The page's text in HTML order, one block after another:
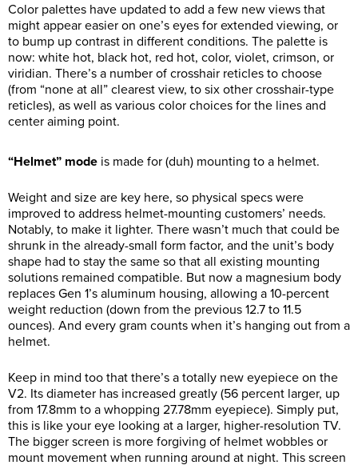
Color palettes have updated to add a few new views that
might appear easier on one’s eyes for extended viewing, or
to bump up contrast in different conditions. The palette is
now: white hot, black hot, red hot, color, violet, crimson, or
viridian. There’s a number of crosshair reticles to choose
(from “none at all” clearest view, to six other crosshair-type
reticles), as well as various color choices for the lines and
center aiming point.
“Helmet” mode is made for (duh) mounting to a helmet.
Weight and size are key here, so physical specs were
improved to address helmet-mounting customers’ needs.
Notably, to make it lighter. There wasn’t much that could be
shrunk in the already-small form factor, and the unit’s body
shape had to stay the same so that all existing mounting
solutions remained compatible. But now a magnesium body
replaces Gen 1’s aluminum housing, allowing a 10-percent
weight reduction (down from the previous 12.7 to 11.5
ounces). And every gram counts when it’s hanging out from a
helmet.
Keep in mind too that there’s a totally new eyepiece on the
V2. Its diameter has increased greatly (56 percent larger, up
from 17.8mm to a whopping 27.78mm eyepiece). Simply put,
this is like your eye looking at a larger, higher-resolution TV.
The bigger screen is more forgiving of helmet wobbles or
mount movement when running around at night. This screen